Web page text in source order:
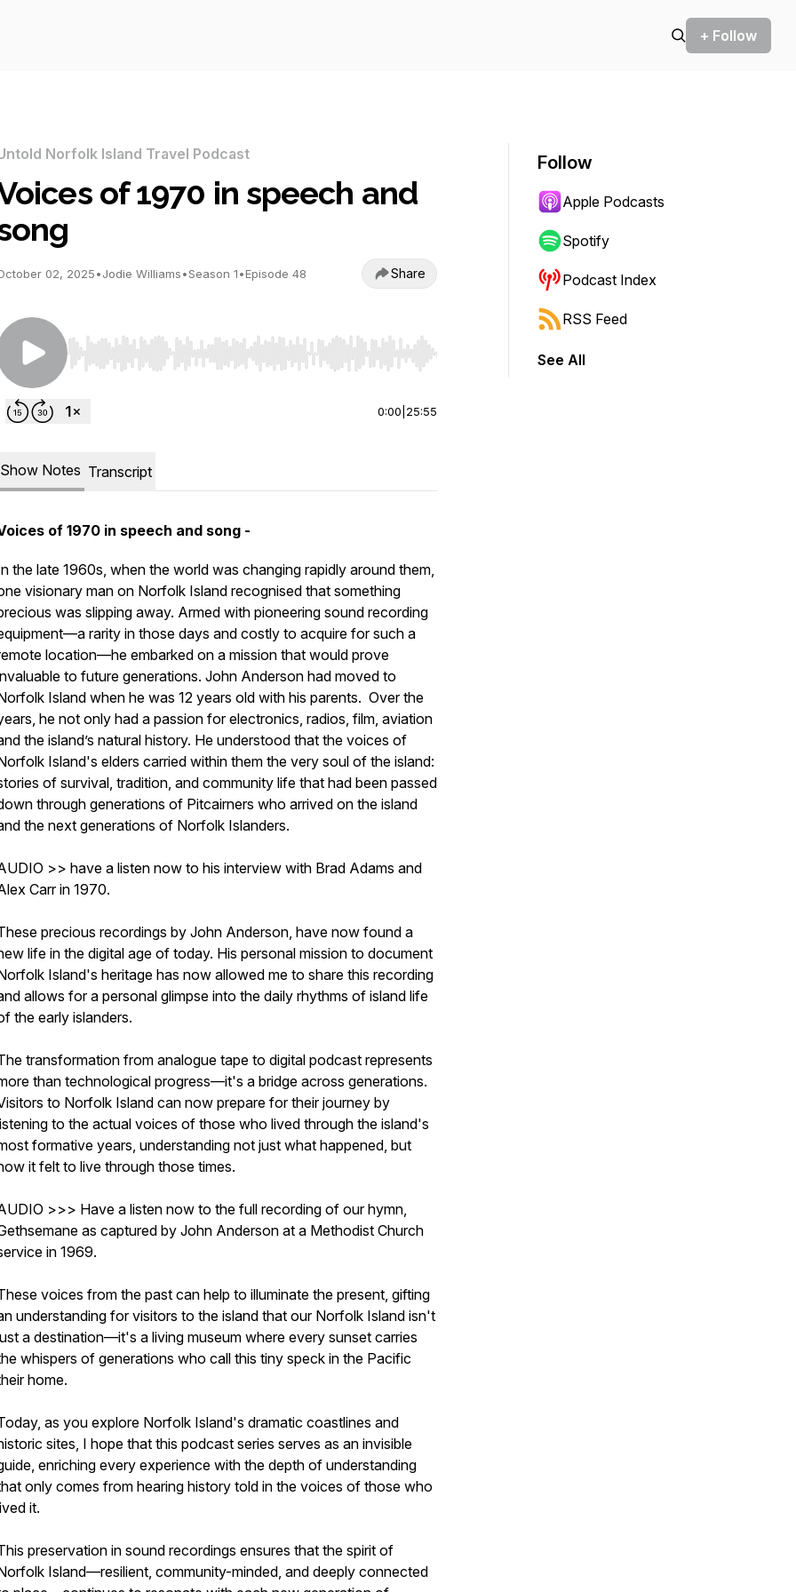
+ Follow
Norfolk Island Travel Podcast
of 1970 in speech and
02, 2025•Jodie Williams•Season 1•Episode 48 Share
Use Left/Right to seek, Home/End to jump to start or end. Hold shift to jump forward or backward.
0:00 25:55
Show Notes Transcript
of 1970 in speech and song -
the late 1960s, when the world was changing rapidly around them,
visionary man on Norfolk Island recognised that something
was slipping away. Armed with pioneering sound recording
rarity in those days and costly to acquire for such a
location—he embarked on a mission that would prove
to future generations. John Anderson had moved to
Island when he was 12 years old with his parents. Over the
he not only had a passion for electronics, radios, film, aviation
the island’s natural history. He understood that the voices of
Island's elders carried within them the very soul of the island:
of survival, tradition, and community life that had been passed
through generations of Pitcairners who arrived on the island
the next generations of Norfolk Islanders.
>> have a listen now to his interview with Brad Adams and
Carr in 1970.
precious recordings by John Anderson, have now found a
life in the digital age of today. His personal mission to document
Island's heritage has now allowed me to share this recording
allows for a personal glimpse into the daily rhythms of island life
the early islanders.
transformation from analogue tape to digital podcast represents
than technological progress—it's a bridge across generations.
to Norfolk Island can now prepare for their journey by
to the actual voices of those who lived through the island's
formative years, understanding not just what happened, but
it felt to live through those times.
>>> Have a listen now to the full recording of our hymn,
as captured by John Anderson at a Methodist Church
in 1969.
voices from the past can help to illuminate the present, gifting
understanding for visitors to the island that our Norfolk Island isn't
a destination—it's a living museum where every sunset carries
whispers of generations who call this tiny speck in the Pacific
home.
as you explore Norfolk Island's dramatic coastlines and
sites, I hope that this podcast series serves as an invisible
enriching every experience with the depth of understanding
only comes from hearing history told in the voices of those who
it.
preservation in sound recordings ensures that the spirit of
Island—resilient, community-minded, and deeply connected
Follow
Apple Podcasts
Spotify
Podcast Index
RSS Feed
See All